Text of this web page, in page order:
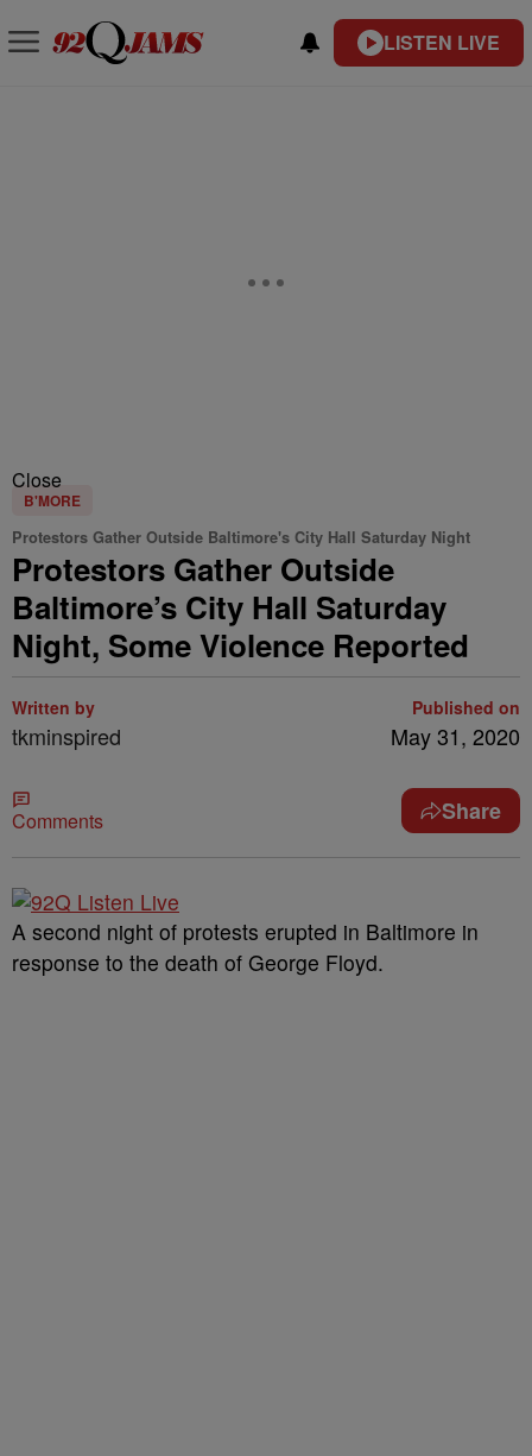
LISTEN LIVE
Close
B'MORE
Protestors Gather Outside Baltimore's City Hall Saturday Night
Protestors Gather Outside
Baltimore’s City Hall Saturday
Night, Some Violence Reported
Written by
tkminspired
Published on
May 31, 2020
Comments Share
A second night of protests erupted in Baltimore in
response to the death of George Floyd.